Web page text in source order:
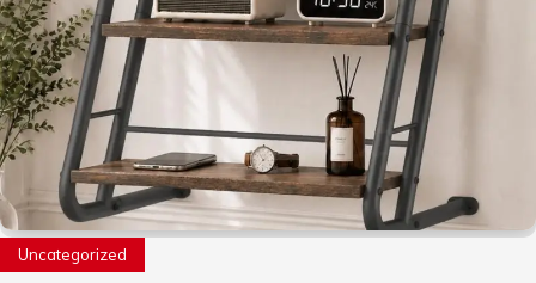
Uncategorized